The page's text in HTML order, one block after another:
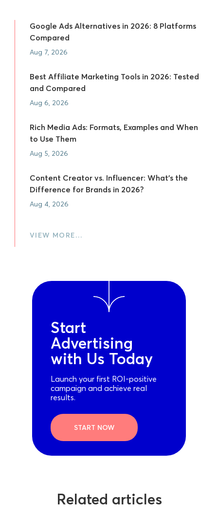
Google Ads Alternatives in 2026: 8 Platforms
Compared
Aug 7, 2026
Best Affiliate Marketing Tools in 2026: Tested
and Compared
Aug 6, 2026
Rich Media Ads: Formats, Examples and When
to Use Them
Aug 5, 2026
Content Creator vs. Influencer: What's the
Difference for Brands in 2026?
Aug 4, 2026
VIEW MORE…
Start
Advertising
with Us Today
Launch your first ROI-positive
campaign and achieve real
results.
START NOW
Related articles